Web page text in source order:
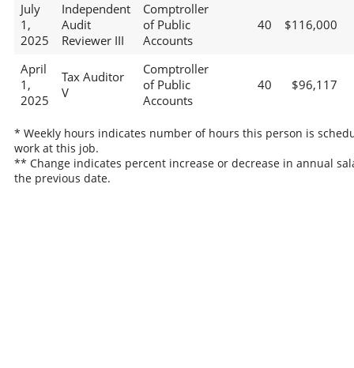
July
1,
2025
Independent
Audit
Reviewer III
Comptroller
of Public
Accounts
40 $116,000
April
1,
2025
Tax Auditor
V
Comptroller
of Public
Accounts
40 $96,117
* Weekly hours indicates number of hours this person is
work at this job.
** Change indicates percent increase or decrease in annual
the previous date.